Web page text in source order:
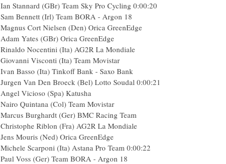
Ian Stannard (GBr) Team Sky Pro Cycling 0:00:20
Sam Bennett (Irl) Team BORA - Argon 18
Magnus Cort Nielsen (Den) Orica GreenEdge
Adam Yates (GBr) Orica GreenEdge
Rinaldo Nocentini (Ita) AG2R La Mondiale
Giovanni Visconti (Ita) Team Movistar
Ivan Basso (Ita) Tinkoff Bank - Saxo Bank
Jurgen Van Den Broeck (Bel) Lotto Soudal 0:00:21
Angel Vicioso (Spa) Katusha
Nairo Quintana (Col) Team Movistar
Marcus Burghardt (Ger) BMC Racing Team
Christophe Riblon (Fra) AG2R La Mondiale
Jens Mouris (Ned) Orica GreenEdge
Michele Scarponi (Ita) Astana Pro Team 0:00:22
Paul Voss (Ger) Team BORA - Argon 18